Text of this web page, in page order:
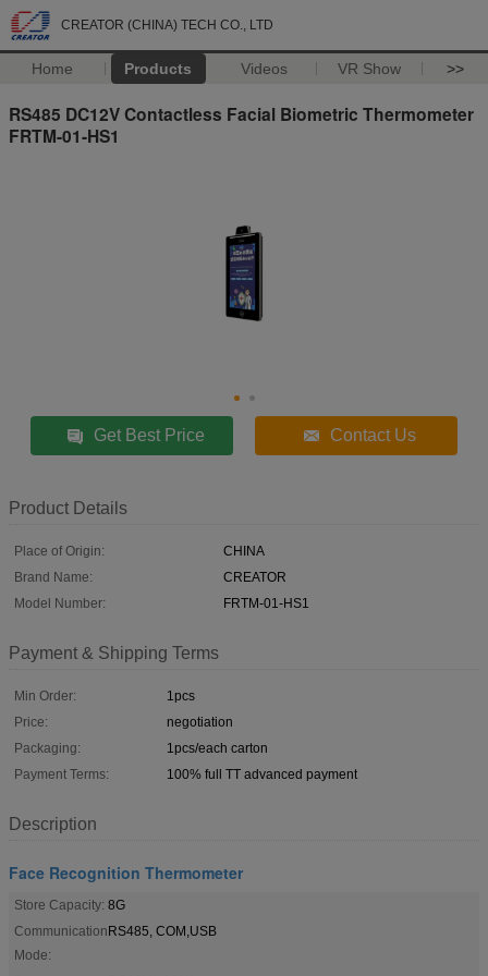
CREATOR (CHINA) TECH CO., LTD
Home Products Videos VR Show >>
RS485 DC12V Contactless Facial Biometric Thermometer
FRTM-01-HS1
Get Best Price Contact Us
Product Details
Place of Origin:
CHINA
Brand Name:
CREATOR
Model Number:
FRTM-01-HS1
Payment & Shipping Terms
Min Order:
1pcs
Price:
negotiation
Packaging:
1pcs/each carton
Payment Terms:
100% full TT advanced payment
Description
Face Recognition Thermometer
Store Capacity: 8G
Communication
Mode:
RS485, COM,USB